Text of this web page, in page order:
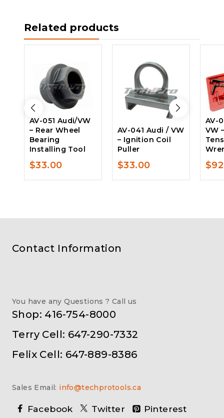
Related products
AV-051 Audi/VW
– Rear Wheel
Bearing
Installing Tool
$33.00
AV-041 Audi / VW
– Ignition Coil
Puller
$33.00
AV-
VW
$
Contact Information
You have any Questions ? Call us
Shop: 416-754-8000
Terry Cell: 647-290-7332
Felix Cell: 647-889-8386
Sales Email: info@techprotools.ca
Facebook Twitter Pinterest